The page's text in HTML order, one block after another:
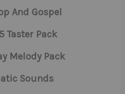
And Gospel
Taster Pack
Melody Pack
Sounds